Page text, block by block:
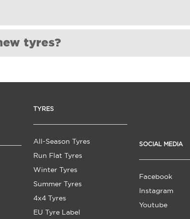
Please ask the fitting centre directly about this.
and fitted new.
tyres?
if not used frequently. Most manufacturers
car is not handling as well as it used to, or if you have
worn out.
TYRES
All-Season Tyres
Run Flat Tyres
Winter Tyres
Summer Tyres
4x4 Tyres
EU Tyre Label
SOCIAL MEDIA
Facebook
Instagram
Youtube